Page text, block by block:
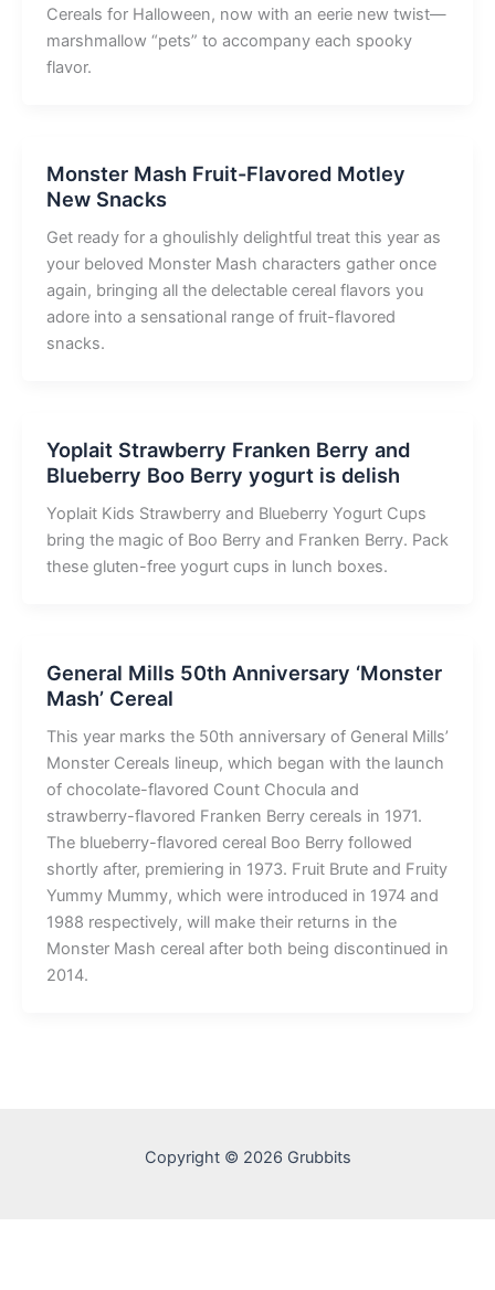
Cereals for Halloween, now with an eerie new twist—
marshmallow “pets” to accompany each spooky
flavor.
Monster Mash Fruit-Flavored Motley
New Snacks
Get ready for a ghoulishly delightful treat this year as
your beloved Monster Mash characters gather once
again, bringing all the delectable cereal flavors you
adore into a sensational range of fruit-flavored
snacks.
Yoplait Strawberry Franken Berry and
Blueberry Boo Berry yogurt is delish
Yoplait Kids Strawberry and Blueberry Yogurt Cups
bring the magic of Boo Berry and Franken Berry. Pack
these gluten-free yogurt cups in lunch boxes.
General Mills 50th Anniversary ‘Monster
Mash’ Cereal
This year marks the 50th anniversary of General Mills’
Monster Cereals lineup, which began with the launch
of chocolate-flavored Count Chocula and
strawberry-flavored Franken Berry cereals in 1971.
The blueberry-flavored cereal Boo Berry followed
shortly after, premiering in 1973. Fruit Brute and Fruity
Yummy Mummy, which were introduced in 1974 and
1988 respectively, will make their returns in the
Monster Mash cereal after both being discontinued in
2014.
Copyright © 2026 Grubbits